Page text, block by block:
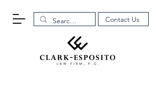
Contact Us